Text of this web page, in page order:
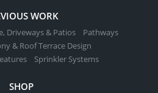
WORK
Driveways & Patios
Pathways
& Roof Terrace Design
Sprinkler Systems
SHOP